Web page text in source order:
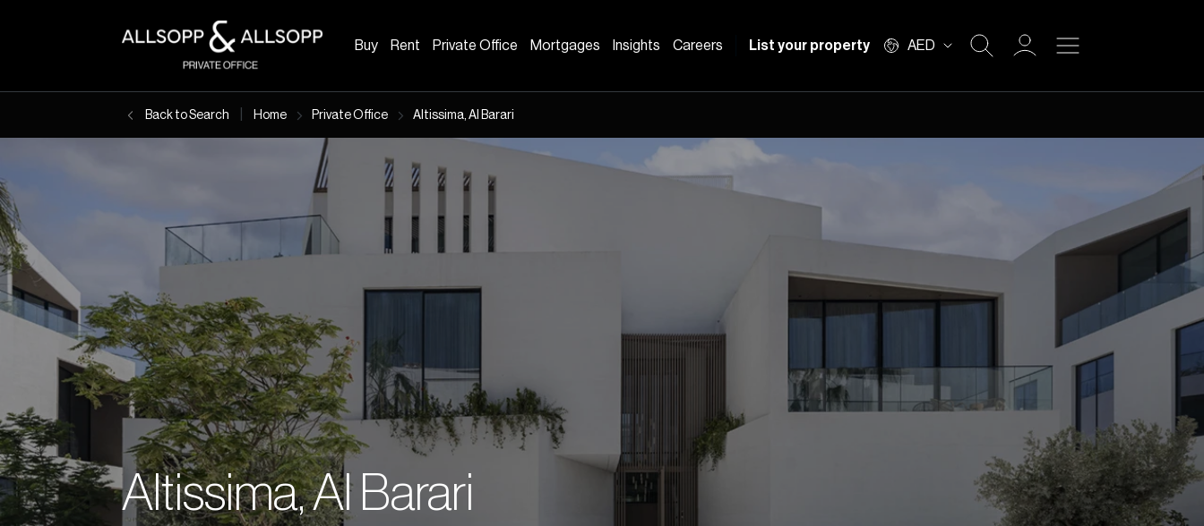
Buy Rent Private Office Mortgages Insights Careers List your property AED
Private Office
Mortgage
Off Plan
Commercial
Back to Search Home Private Office Altissima, Al Barari
Altissima, Al Barari